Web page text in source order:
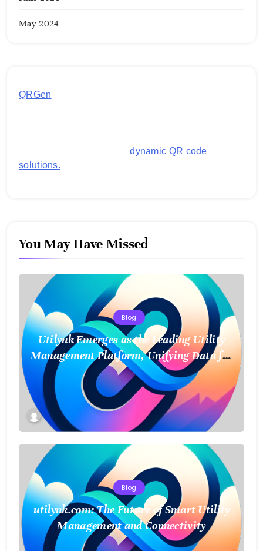
May 2024
QRGen
engagement with secure,dynamic QR code
solutions.
You May Have Missed
Blog
Utilynk Emerges as the Leading Utility
Management Platform, Unifying Data for
a Smarter Future
Blog
utilynk.com: The Future of Smart Utility
Management and Connectivity